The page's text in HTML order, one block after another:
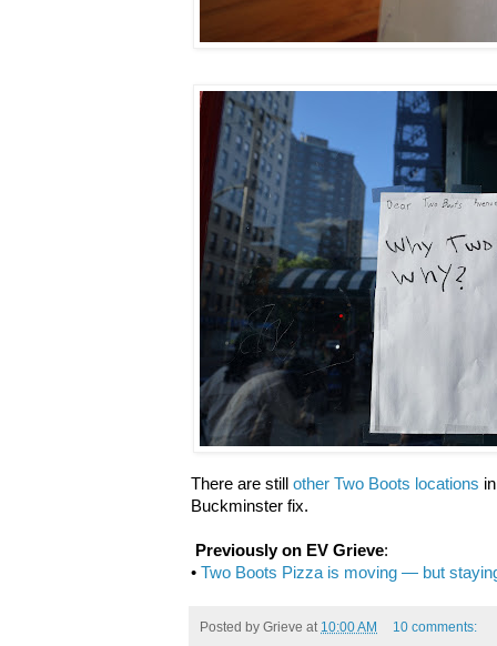
There are still other Two Boots locations
Buckminster fix.
Previously on EV Grieve:
• Two Boots Pizza is moving — but
Posted by Grieve at 10:00 AM
10 comments: